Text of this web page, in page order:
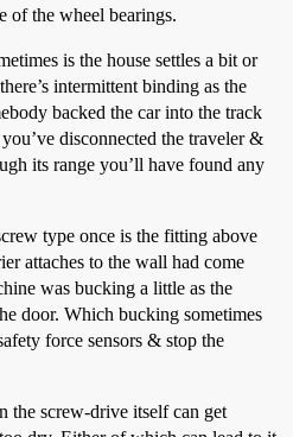
of the wheel bearings.
is the house settles a bit or
intermittent binding as the
backed the car into the track
disconnected the traveler &
its range you’ll have found any
type once is the fitting above
attaches to the wall had come
was bucking a little as the
door. Which bucking sometimes
force sensors & stop the
the screw-drive itself can get